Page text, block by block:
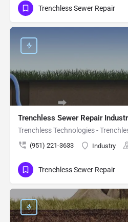
Trenchless Sewer Repair
Trenchless Sewer Repair
Trenchless Technologies -
(951) 221-3633 Industry
Trenchless Sewer Repair